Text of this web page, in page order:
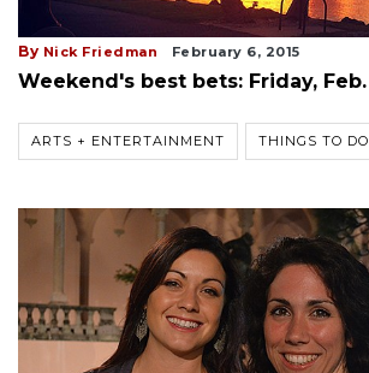
By Nick Friedman February 6, 2015
Weekend's best bets: Friday,
ARTS + ENTERTAINMENT THINGS TO DO